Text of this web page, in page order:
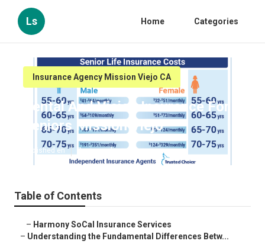
Ls Home Categories
Insurance Agency Mission Viejo CA
Dental And Vision Insurance For
Seniors Mission Viejo
Published en 7 min read
Table of Contents
– Harmony SoCal Insurance Services
– Understanding the Fundamental Differences Betw...